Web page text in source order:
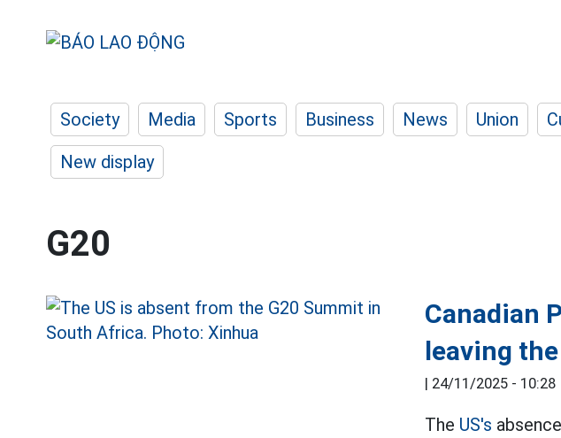
Society Media Sports Business News Union
New display
G20
Canadian
leaving the
| 24/11/2025 - 10:28
The US's